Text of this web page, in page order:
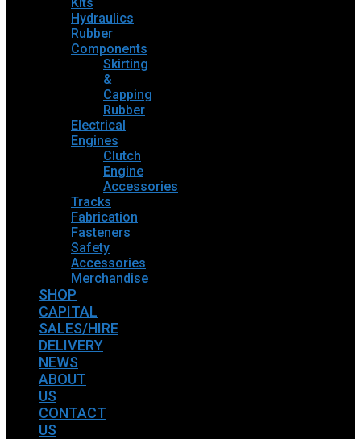
Hydraulics
Rubber
Components
Skirting
&
Capping
Rubber
Electrical
Engines
Clutch
Engine
Accessories
Tracks
Fabrication
Fasteners
Safety
Accessories
Merchandise
SHOP
CAPITAL
SALES/HIRE
DELIVERY
NEWS
ABOUT
US
CONTACT
US